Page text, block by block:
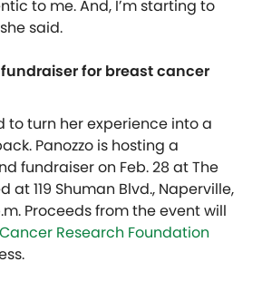
to me. And, I’m starting to
said.
for breast cancer
to turn her experience into a
Panozzo is hosting a
fundraiser on Feb. 28 at The
at 119 Shuman Blvd., Naperville,
Proceeds from the event will
Research Foundation